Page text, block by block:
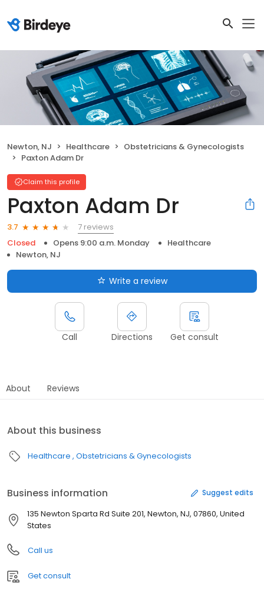
Newton, NJ Healthcare
Obstetricians & Gynecologists
Paxton Adam Dr
Claim this profile
Paxton Adam Dr
3.7
7 reviews
Closed
Opens 9:00 a.m. Monday
Healthcare
Newton, NJ
Write a review
Call Directions Get consult
About Reviews
About this business
Healthcare Obstetricians & Gynecologists
Business information Suggest edits
135 Newton Sparta Rd Suite 201, Newton, NJ, 07860, United
States
Call us
Get consult